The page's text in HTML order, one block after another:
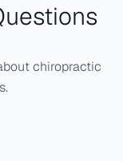
chiropractic